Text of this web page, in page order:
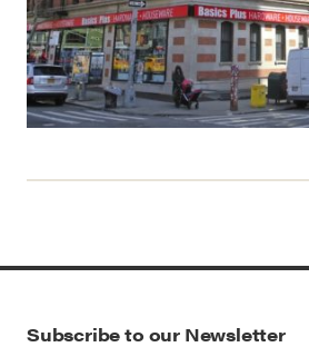
Subscribe to our Newsletter